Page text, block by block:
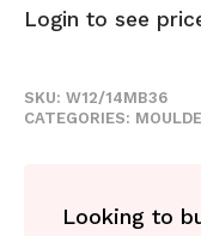
Login to see
SKU:W12/14MB36
CATEGORIES:
Looking to